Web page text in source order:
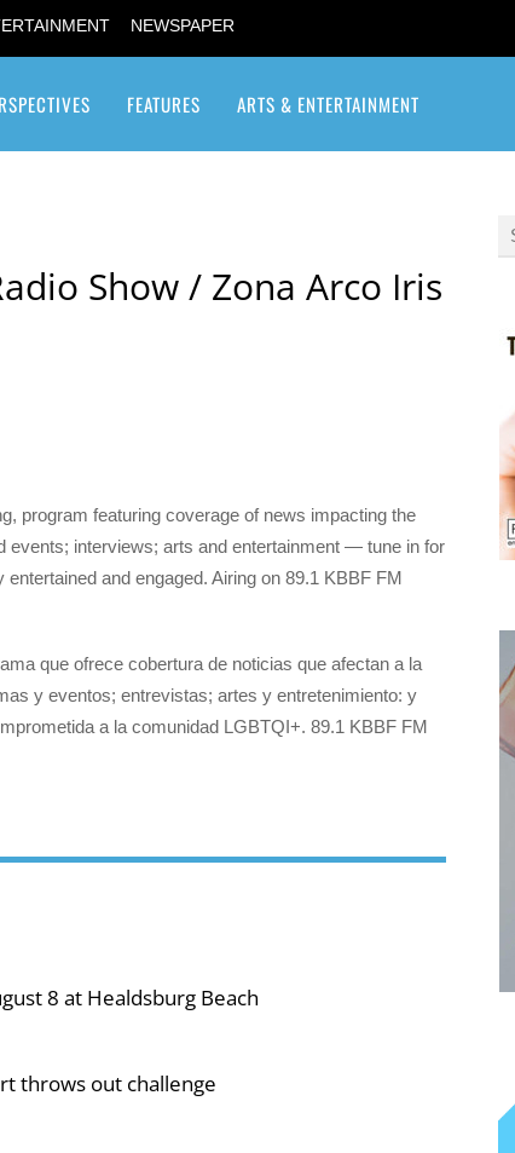
NEWSPAPER
FEATURES ARTS & ENTERTAINMENT
Show / Zona Arco Iris
program featuring coverage of news impacting the
interviews; arts and entertainment — tune in for
and engaged. Airing on 89.1 KBBF FM
que ofrece cobertura de noticias que afectan a la
y eventos; entrevistas; artes y entretenimiento: y
a la comunidad LGBTQI+. 89.1 KBBF FM
8 at Healdsburg Beach
throws out challenge